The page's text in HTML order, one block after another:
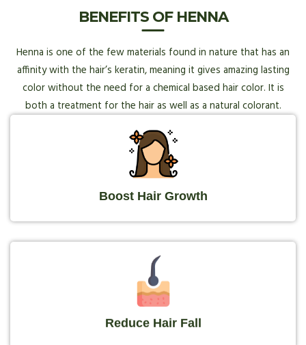
BENEFITS OF HENNA
Henna is one of the few materials found in nature that has an
affinity with the hair’s keratin, meaning it gives amazing lasting
color without the need for a chemical based hair color. It is
both a treatment for the hair as well as a natural colorant.
Boost Hair Growth
Reduce Hair Fall